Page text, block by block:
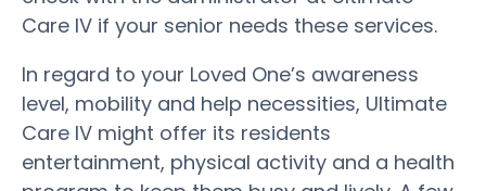
Care IV if your senior needs these services.
In regard to your Loved One’s awareness
level, mobility and help necessities, Ultimate
Care IV might offer its residents
entertainment, physical activity and a health